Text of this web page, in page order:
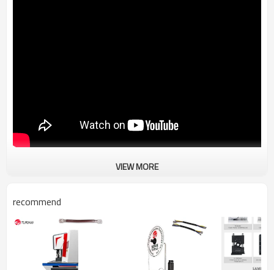
TR-6SF servo terminal machine (10-300 square meters)
Operating method:Touch screen, automatic adjustment of mould
tightness
Power supply:220V
Size&Weight:750x720x1400mm,340kg
Crimping range:4-120mm², 4-240mm² (optional)
VIEW MORE
recommend